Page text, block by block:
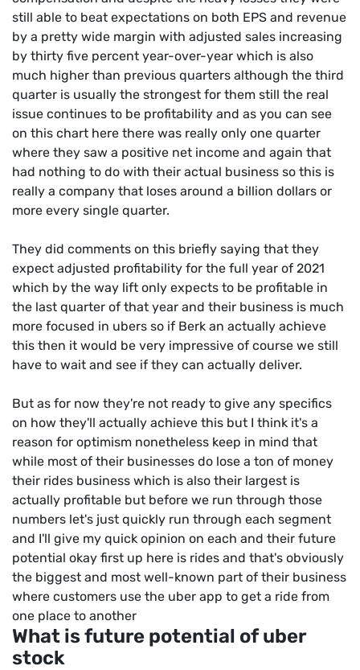
still able to beat expectations on both EPS and revenue
by a pretty wide margin with adjusted sales increasing
by thirty five percent year-over-year which is also
much higher than previous quarters although the third
quarter is usually the strongest for them still the real
issue continues to be profitability and as you can see
on this chart here there was really only one quarter
where they saw a positive net income and again that
had nothing to do with their actual business so this is
really a company that loses around a billion dollars or
more every single quarter.
They did comments on this briefly saying that they
expect adjusted profitability for the full year of 2021
which by the way lift only expects to be profitable in
the last quarter of that year and their business is much
more focused in ubers so if Berk an actually achieve
this then it would be very impressive of course we still
have to wait and see if they can actually deliver.
But as for now they're not ready to give any specifics
on how they'll actually achieve this but I think it's a
reason for optimism nonetheless keep in mind that
while most of their businesses do lose a ton of money
their rides business which is also their largest is
actually profitable but before we run through those
numbers let's just quickly run through each segment
and I'll give my quick opinion on each and their future
potential okay first up here is rides and that's obviously
the biggest and most well-known part of their business
where customers use the uber app to get a ride from
one place to another
What is future potential of uber
stock